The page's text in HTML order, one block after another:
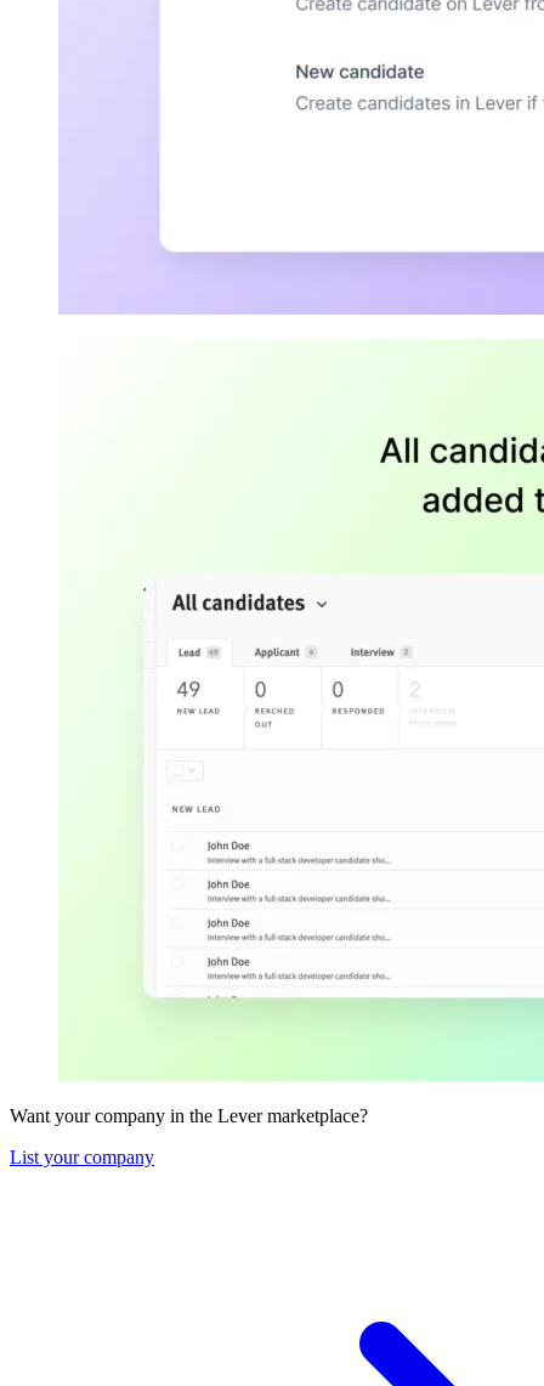
Want your company in the Lever marketplace?
List your company